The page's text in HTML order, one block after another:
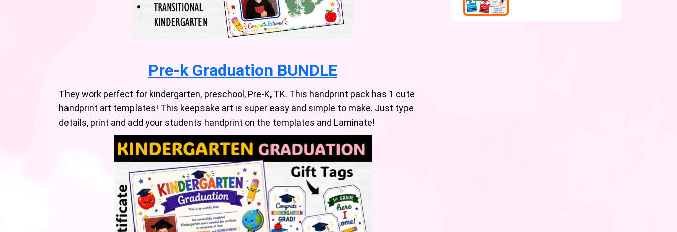
Pre-k Graduation BUNDLE
They work perfect for kindergarten, preschool, Pre-K, TK. This handprint pack has 1 cute
handprint art templates! This keepsake art is super easy and simple to make. Just type
details, print and add your students handprint on the templates and Laminate!